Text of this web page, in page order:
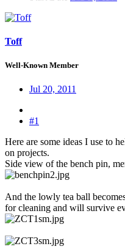
Toff
Well-Known Member
Jul 20, 2011
#1
Here are some ideas I use to
on projects.
Side view of the bench pin,
And the lowly tea ball
for cleaning and will survive